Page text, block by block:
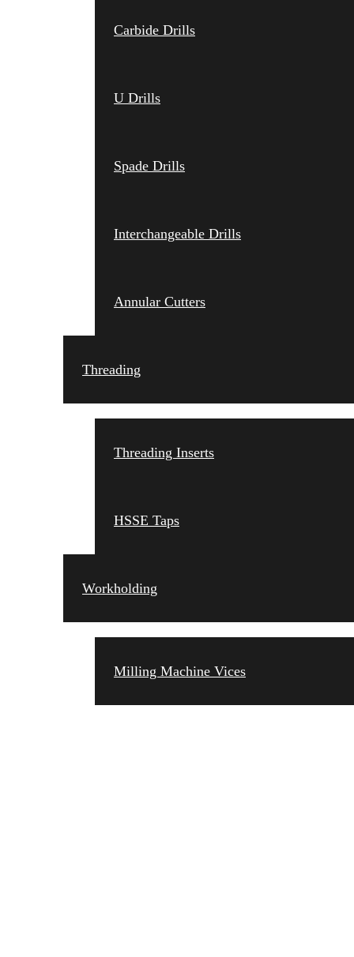
Carbide Drills
U Drills
Spade Drills
Interchangeable Drills
Annular Cutters
Threading
Threading Inserts
HSSE Taps
Workholding
Milling Machine Vices